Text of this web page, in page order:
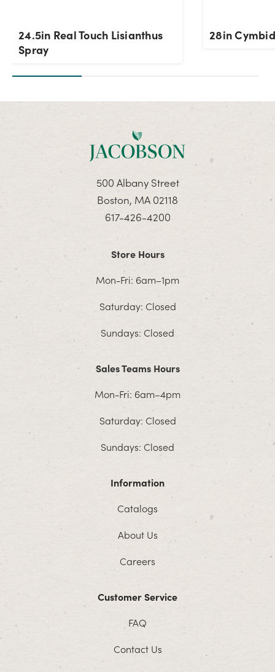
24.5in Real Touch Lisianthus
Spray
28in
500 Albany Street
Boston, MA 02118
617-426-4200
Store Hours
Mon-Fri: 6am–1pm
Saturday: Closed
Sundays: Closed
Sales Teams Hours
Mon-Fri: 6am–4pm
Saturday: Closed
Sundays: Closed
Information
Catalogs
About Us
Careers
Customer Service
FAQ
Contact Us